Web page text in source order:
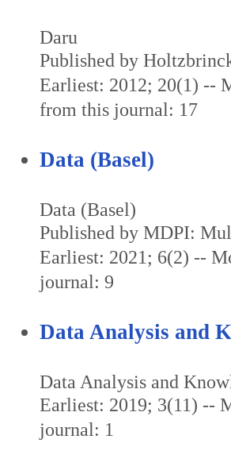
Daru
Published by
Earliest: 2012; 20(1) --
from this journal: 17
Data (Basel)
Data (Basel)
Published by MDPI:
Earliest: 2021; 6(2) --
journal: 9
Data Analysis and
Data Analysis and
Earliest: 2019; 3(11) --
journal: 1